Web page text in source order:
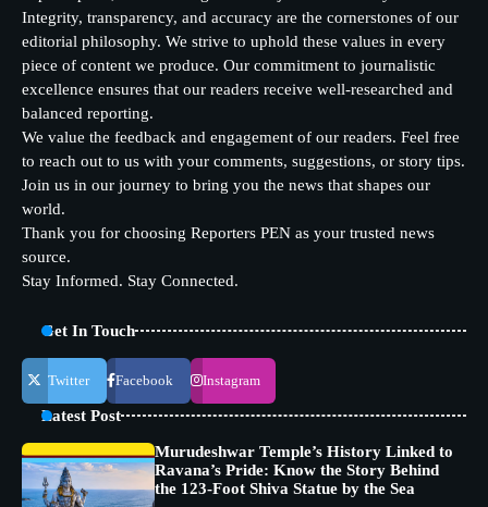
Integrity, transparency, and accuracy are the cornerstones of our
editorial philosophy. We strive to uphold these values in every
piece of content we produce. Our commitment to journalistic
excellence ensures that our readers receive well-researched and
balanced reporting.
We value the feedback and engagement of our readers. Feel free
to reach out to us with your comments, suggestions, or story tips.
Join us in our journey to bring you the news that shapes our
world.
Thank you for choosing Reporters PEN as your trusted news
source.
Stay Informed. Stay Connected.
Get In Touch
Twitter Facebook Instagram
Latest Post
Murudeshwar Temple’s History Linked to
Ravana’s Pride: Know the Story Behind
the 123-Foot Shiva Statue by the Sea